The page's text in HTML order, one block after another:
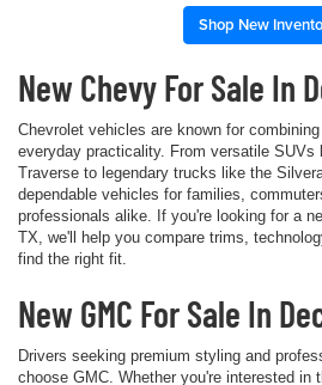
Shop New
New Chevy For Sale In
Chevrolet vehicles are known for
everyday practicality. From versatile SUVs
Traverse to legendary trucks like the
dependable vehicles for families,
professionals alike. If you're looking for a
TX, we'll help you compare trims,
find the right fit.
New GMC For Sale In
Drivers seeking premium styling and
choose GMC. Whether you're interested in